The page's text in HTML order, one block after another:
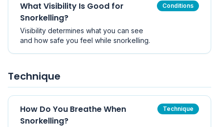
What Visibility Is Good for
Snorkelling?
Visibility determines what you can see
and how safe you feel while snorkelling.
Conditions
Technique
How Do You Breathe When
Snorkelling?
Technique